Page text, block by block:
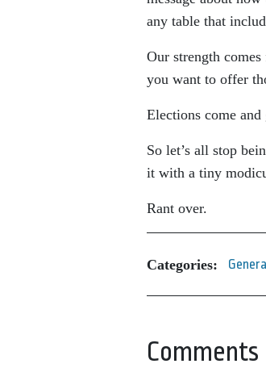
any table that
Our strength
you want to offer
Elections come
So let’s all stop
it with a tiny
Rant over.
Categories:
Comments